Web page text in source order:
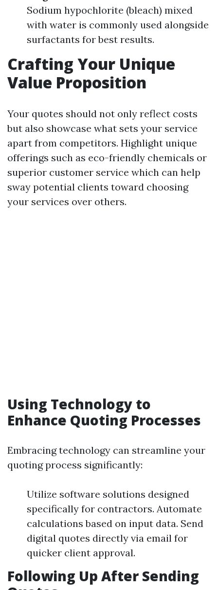
Sodium hypochlorite (bleach) mixed
with water is commonly used alongside
surfactants for best results.
Crafting Your Unique
Value Proposition
Your quotes should not only reflect costs
but also showcase what sets your service
apart from competitors. Highlight unique
offerings such as eco-friendly chemicals or
superior customer service which can help
sway potential clients toward choosing
your services over others.
Using Technology to
Enhance Quoting Processes
Embracing technology can streamline your
quoting process significantly:
Utilize software solutions designed
specifically for contractors. Automate
calculations based on input data. Send
digital quotes directly via email for
quicker client approval.
Following Up After Sending